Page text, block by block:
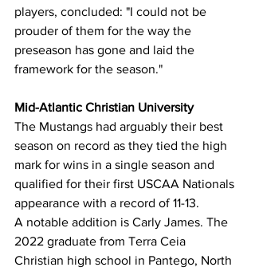
players, concluded: "I could not be
prouder of them for the way the
preseason has gone and laid the
framework for the season."
Mid-Atlantic Christian University
The Mustangs had arguably their best
season on record as they tied the high
mark for wins in a single season and
qualified for their first USCAA Nationals
appearance with a record of 11-13.
A notable addition is Carly James. The
2022 graduate from Terra Ceia
Christian high school in Pantego, North